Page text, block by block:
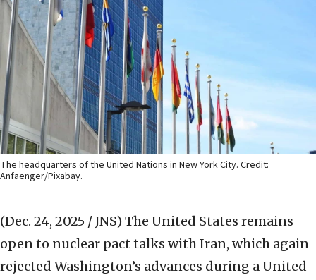
The headquarters of the United Nations in New York City. Credit:
Anfaenger/Pixabay.
(Dec. 24, 2025 / JNS) The United States remains
open to nuclear pact talks with Iran, which again
rejected Washington’s advances during a United